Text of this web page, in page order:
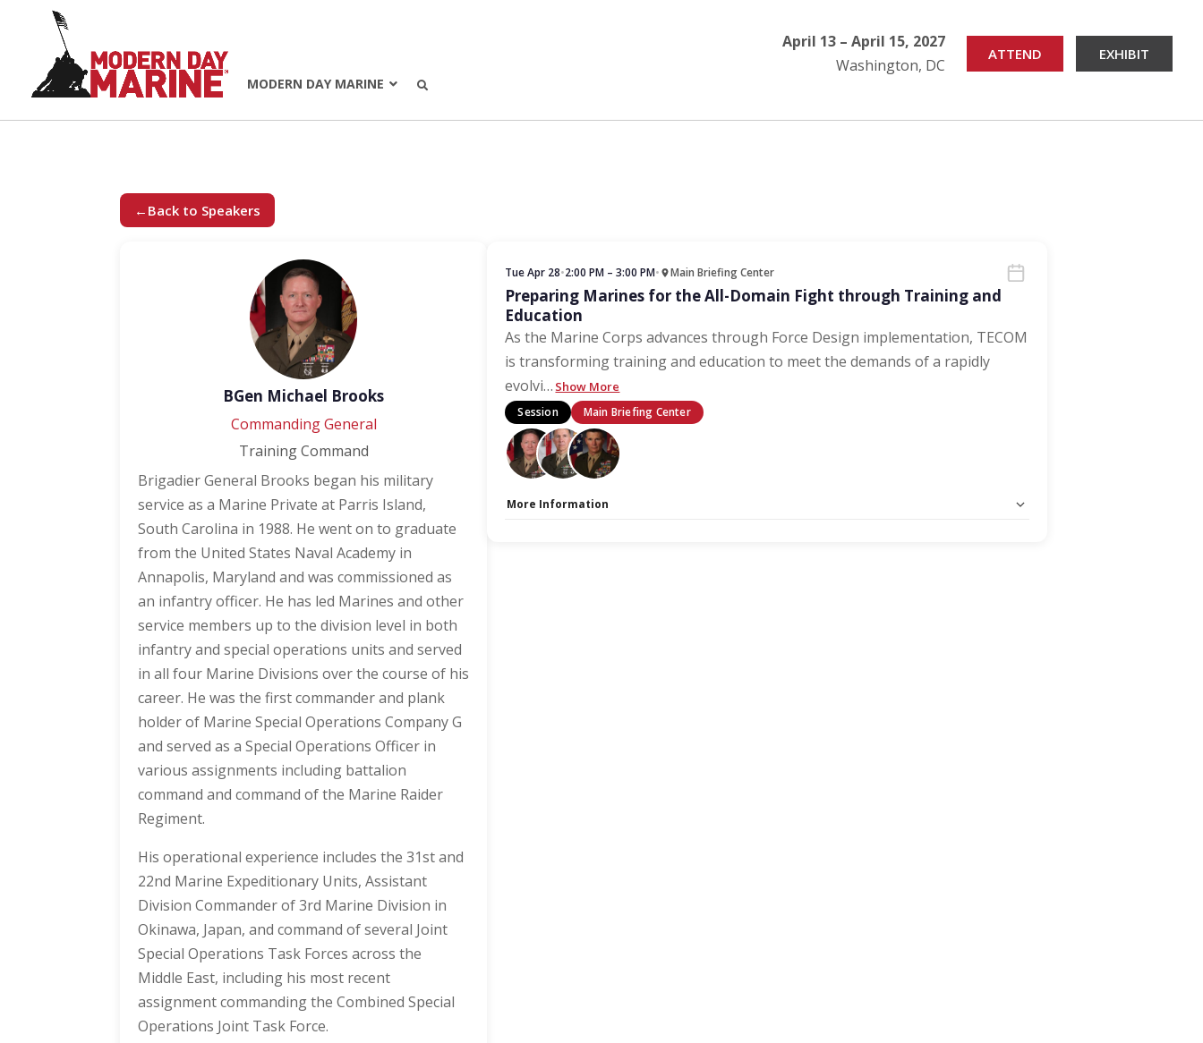
MODERN DAY MARINE
April 13 – April 15, 2027
Washington, DC
ATTEND EXHIBIT
← Back to Speakers
BGen Michael Brooks
Commanding General
Training Command
Brigadier General Brooks began his military
service as a Marine Private at Parris Island,
South Carolina in 1988. He went on to graduate
from the United States Naval Academy in
Annapolis, Maryland and was commissioned as
an infantry officer. He has led Marines and other
service members up to the division level in both
infantry and special operations units and served
in all four Marine Divisions over the course of his
career. He was the first commander and plank
holder of Marine Special Operations Company G
and served as a Special Operations Officer in
various assignments including battalion
command and command of the Marine Raider
Regiment.
His operational experience includes the 31st and
22nd Marine Expeditionary Units, Assistant
Division Commander of 3rd Marine Division in
Okinawa, Japan, and command of several Joint
Special Operations Task Forces across the
Middle East, including his most recent
assignment commanding the Combined Special
Operations Joint Task Force.
Tue Apr 28•2:00 PM – 3:00 PM• Main Briefing Center
Preparing Marines for the All-Domain Fight through Training and
Education
As the Marine Corps advances through Force Design implementation, TECOM
is transforming training and education to meet the demands of a rapidly
evolvi… Show More
Session Main Briefing Center
More Information